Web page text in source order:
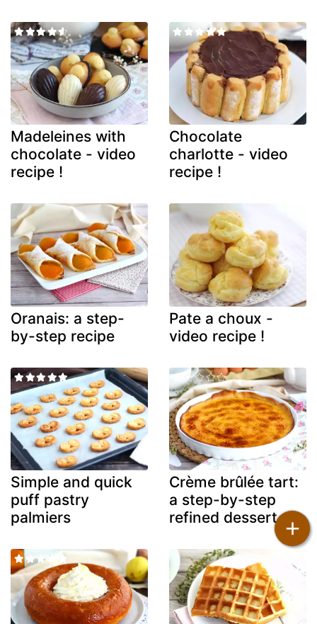
Madeleines with
chocolate - video
recipe !
Chocolate
charlotte - video
recipe !
Oranais: a step-
by-step recipe
Pate a choux -
video recipe !
Simple and quick
puff pastry
palmiers
Crème brûlée tart:
a step-by-step
refined dessert +